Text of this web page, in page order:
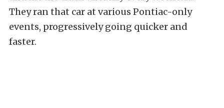
They ran that car at various Pontiac-only
events, progressively going quicker and
faster.